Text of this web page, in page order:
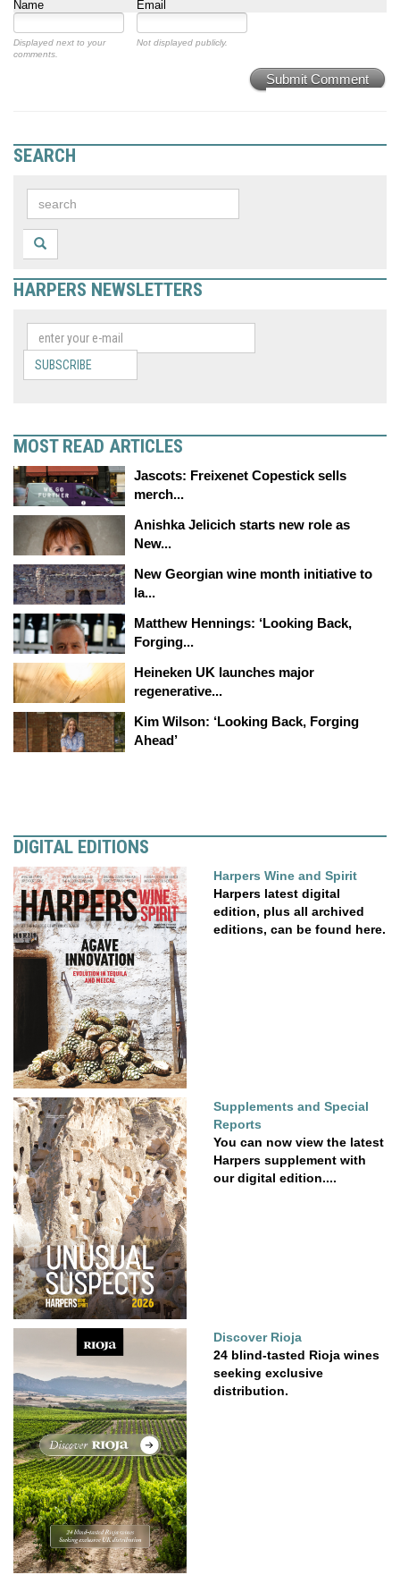
Name Email
Displayed next to your
comments.
Not displayed publicly.
Submit Comment
SEARCH
HARPERS NEWSLETTERS
SUBSCRIBE
MOST READ ARTICLES
Jascots: Freixenet Copestick sells
merch...
Anishka Jelicich starts new role as
New...
New Georgian wine month initiative to
la...
Matthew Hennings: ‘Looking Back,
Forging...
Heineken UK launches major
regenerative...
Kim Wilson: ‘Looking Back, Forging
Ahead’
DIGITAL EDITIONS
Harpers Wine and Spirit
Harpers latest digital
edition, plus all archived
editions, can be found here.
Supplements and Special
Reports
You can now view the latest
Harpers supplement with
our digital edition....
Discover Rioja
24 blind-tasted Rioja wines
seeking exclusive
distribution.